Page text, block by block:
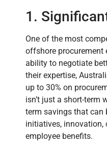
1.
One of the most
offshore procurement
ability to negotiate
their expertise,
up to 30% on
isn’t just a short-term
term savings that can
initiatives, innovation,
employee benefits.